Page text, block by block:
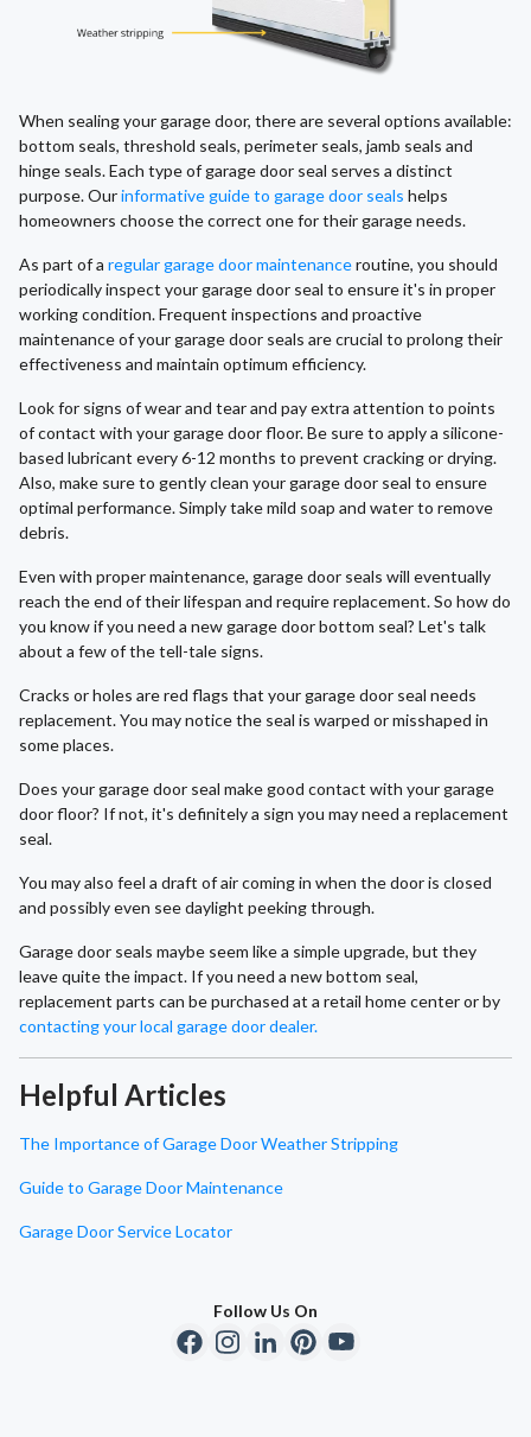
When sealing your garage door, there are several options available:
bottom seals, threshold seals, perimeter seals, jamb seals and
hinge seals. Each type of garage door seal serves a distinct
purpose. Ourinformative guide to garage door seals helps
homeowners choose the correct one for their garage needs.
As part of a regular garage door maintenanceroutine, you should
periodically inspect your garage door seal to ensure it's in proper
working condition. Frequent inspections and proactive
maintenance of your garage door seals are crucial to prolong their
effectiveness and maintain optimum efficiency.
Look for signs of wear and tear and pay extra attention to points
of contact with your garage door floor. Be sure to apply a silicone-
based lubricant every 6-12 months to prevent cracking or drying.
Also, make sure to gently clean your garage door seal to ensure
optimal performance. Simply take mild soap and water to remove
debris.
Even with proper maintenance, garage door seals will eventually
reach the end of their lifespan and require replacement. So how do
you know if you need a new garage door bottom seal? Let's talk
about a few of the tell-tale signs.
Cracks or holes are red flags that your garage door seal needs
replacement. You may notice the seal is warped or misshaped in
some places.
Does your garage door seal make good contact with your garage
door floor? If not, it's definitely a sign you may need a replacement
seal.
You may also feel a draft of air coming in when the door is closed
and possibly even see daylight peeking through.
Garage door seals maybe seem like a simple upgrade, but they
leave quite the impact. If you need a new bottom seal,
replacement parts can be purchased at a retail home center or by
contacting your local garage door dealer.
Helpful Articles
The Importance of Garage Door Weather Stripping
Guide to Garage Door Maintenance
Garage Door Service Locator
Follow Us On